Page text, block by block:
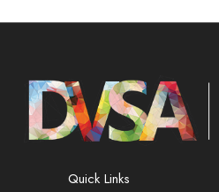
Quick Links